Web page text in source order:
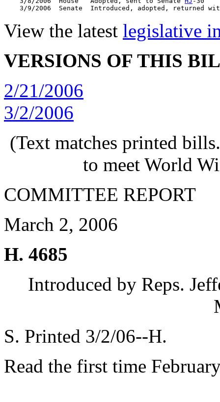
3/9/2006  Senate  Introduced, adopted, returned
View the latest legislative
VERSIONS OF THIS
2/21/2006
3/2/2006
(Text matches printed
to meet World
COMMITTEE REPORT
March 2, 2006
H. 4685
Introduced by Reps.
S. Printed 3/2/06--H.
Read the first time